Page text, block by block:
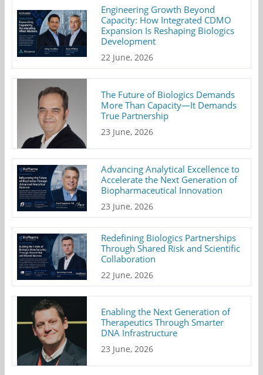
Engineering Growth Beyond
Capacity: How Integrated CDMO
Expansion Is Reshaping Biologics
Development
22 June, 2026
The Future of Biologics Demands
More Than Capacity—It Demands
True Partnership
23 June, 2026
Advancing Analytical Excellence to
Accelerate the Next Generation of
Biopharmaceutical Innovation
23 June, 2026
Redefining Biologics Partnerships
Through Shared Risk and Scientific
Collaboration
22 June, 2026
Enabling the Next Generation of
Therapeutics Through Smarter
DNA Infrastructure
23 June, 2026